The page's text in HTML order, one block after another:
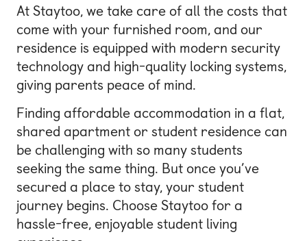
At Staytoo, we take care of all the costs that
come with your furnished room, and our
residence is equipped with modern security
technology and high-quality locking systems,
giving parents peace of mind.
Finding affordable accommodation in a flat,
shared apartment or student residence can
be challenging with so many students
seeking the same thing. But once you’ve
secured a place to stay, your student
journey begins. Choose Staytoo for a
hassle-free, enjoyable student living